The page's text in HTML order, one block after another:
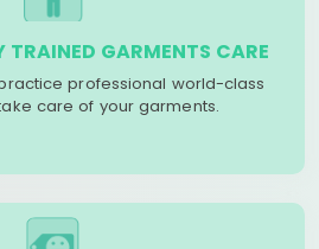
TRAINED GARMENTS CARE
professional world-class
care of your garments.